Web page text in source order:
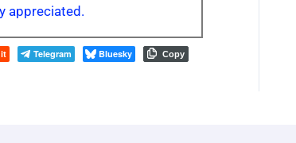
appreciated.
Telegram Bluesky Copy